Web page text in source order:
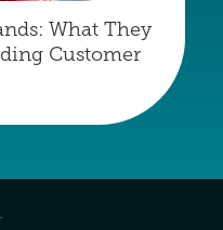
What They
Customer